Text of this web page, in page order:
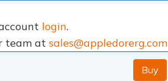
login.
team at sales@appledorerg.com
Buy